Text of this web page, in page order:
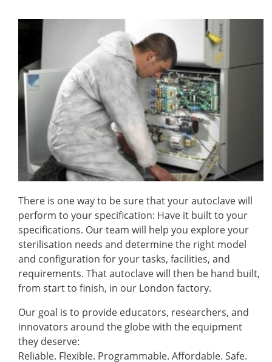
There is one way to be sure that your autoclave will
perform to your specification: Have it built to your
specifications. Our team will help you explore your
sterilisation needs and determine the right model
and configuration for your tasks, facilities, and
requirements. That autoclave will then be hand built,
from start to finish, in our London factory.
Our goal is to provide educators, researchers, and
innovators around the globe with the equipment
they deserve:
Reliable. Flexible. Programmable. Affordable. Safe.